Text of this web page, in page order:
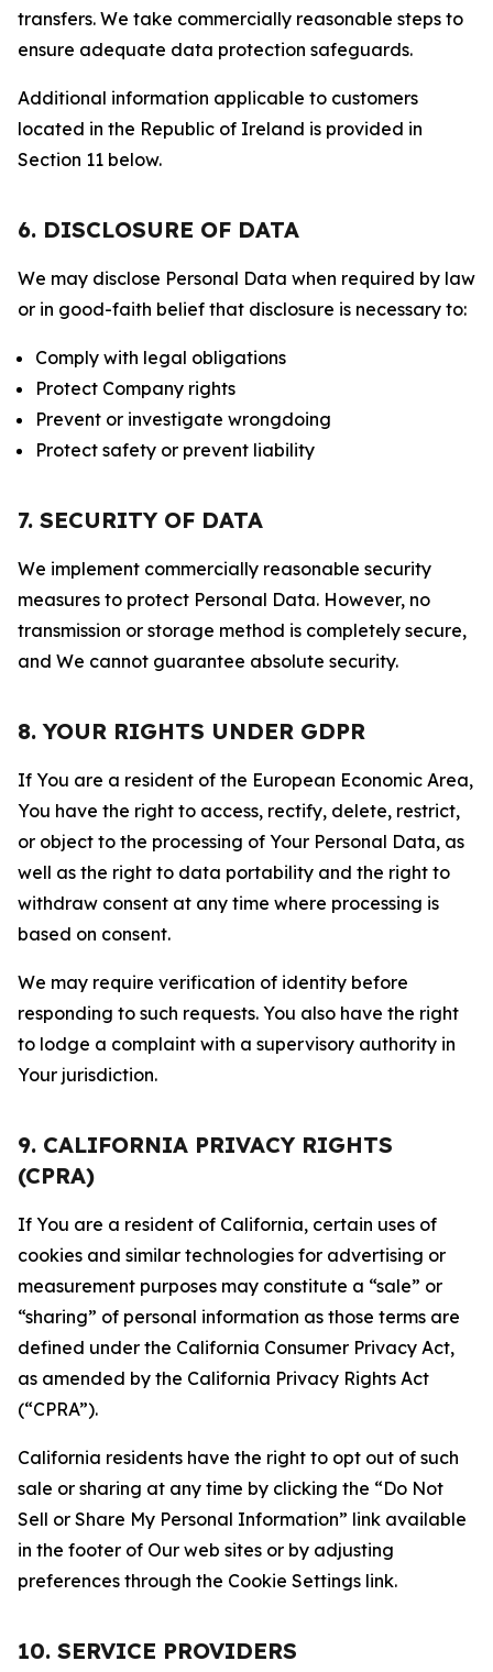
transfers. We take commercially reasonable steps to
ensure adequate data protection safeguards.
Additional information applicable to customers
located in the Republic of Ireland is provided in
Section 11 below.
6. DISCLOSURE OF DATA
We may disclose Personal Data when required by law
or in good-faith belief that disclosure is necessary to:
Comply with legal obligations
Protect Company rights
Prevent or investigate wrongdoing
Protect safety or prevent liability
7. SECURITY OF DATA
We implement commercially reasonable security
measures to protect Personal Data. However, no
transmission or storage method is completely secure,
and We cannot guarantee absolute security.
8. YOUR RIGHTS UNDER GDPR
If You are a resident of the European Economic Area,
You have the right to access, rectify, delete, restrict,
or object to the processing of Your Personal Data, as
well as the right to data portability and the right to
withdraw consent at any time where processing is
based on consent.
We may require verification of identity before
responding to such requests. You also have the right
to lodge a complaint with a supervisory authority in
Your jurisdiction.
9. CALIFORNIA PRIVACY RIGHTS
(CPRA)
If You are a resident of California, certain uses of
cookies and similar technologies for advertising or
measurement purposes may constitute a “sale” or
“sharing” of personal information as those terms are
defined under the California Consumer Privacy Act,
as amended by the California Privacy Rights Act
(“CPRA”).
California residents have the right to opt out of such
sale or sharing at any time by clicking the “Do Not
Sell or Share My Personal Information” link available
in the footer of Our web sites or by adjusting
preferences through the Cookie Settings link.
10. SERVICE PROVIDERS